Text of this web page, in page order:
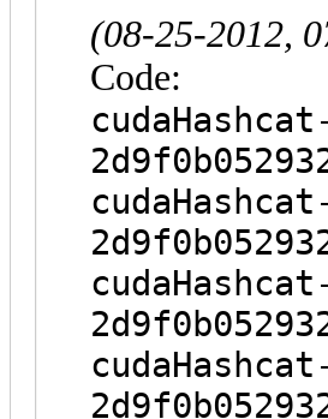
(08-25-2012,
Code: